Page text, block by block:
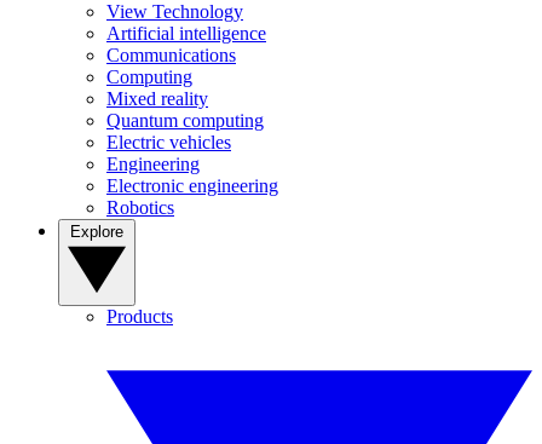
View Technology
Artificial intelligence
Communications
Computing
Mixed reality
Quantum computing
Electric vehicles
Engineering
Electronic engineering
Robotics
Products